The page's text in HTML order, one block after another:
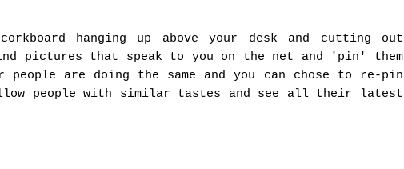
hanging up above your desk and cutting out
pictures that speak to you on the net and 'pin' them
are doing the same and you can chose to re-pin
people with similar tastes and see all their latest